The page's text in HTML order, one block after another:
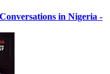
in Nigeria -